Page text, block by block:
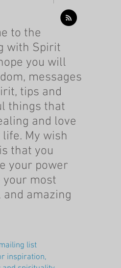
to the
with Spirit
you will
messages
tips and
things that
and love
My wish
that you
your power
your most
and amazing
list
inspiration,